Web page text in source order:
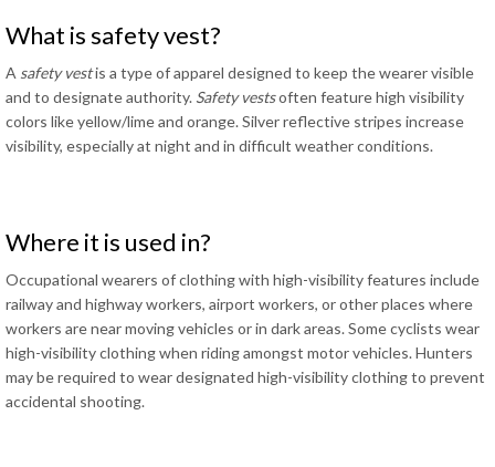
What is safety vest?
A safety vestis a type of apparel designed to keep the wearer visible
and to designate authority. Safety vestsoften feature high visibility
colors like yellow/lime and orange. Silver reflective stripes increase
visibility, especially at night and in difficult weather conditions.
Where it is used in?
Occupational wearers of clothing with high-visibility features include
railway and highway workers, airport workers, or other places where
workers are near moving vehicles or in dark areas. Some cyclists wear
high-visibility clothing when riding amongst motor vehicles. Hunters
may be required to wear designated high-visibility clothing to prevent
accidental shooting.